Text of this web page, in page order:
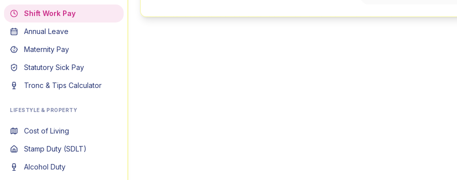
Shift Work Pay
Annual Leave
Maternity Pay
Statutory Sick Pay
Tronc & Tips Calculator
LIFESTYLE & PROPERTY
Cost of Living
Stamp Duty (SDLT)
Alcohol Duty